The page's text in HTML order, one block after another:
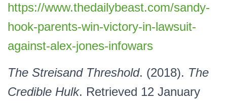
https://www.thedailybeast.com/sandy-
hook-parents-win-victory-in-lawsuit-
against-alex-jones-infowars
The Streisand Threshold. (2018). The
Credible Hulk. Retrieved 12 January